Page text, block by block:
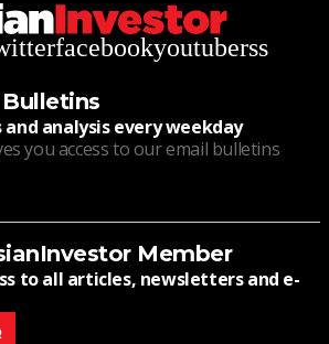
facebookyoutuberss
analysis every weekday
you access to our email bulletins
Member
to all articles, newsletters and e-